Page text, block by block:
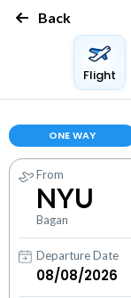
Back
Flight
ONE WAY
From
NYU
Bagan
Departure Date